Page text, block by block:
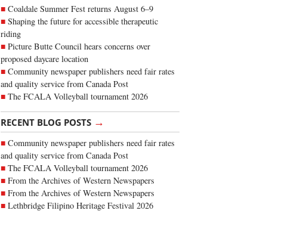
Coaldale Summer Fest returns August 6–9
Shaping the future for accessible therapeutic
riding
Picture Butte Council hears concerns over
proposed daycare location
Community newspaper publishers need fair rates
and quality service from Canada Post
The FCALA Volleyball tournament 2026
RECENT BLOG POSTS →
Community newspaper publishers need fair rates
and quality service from Canada Post
The FCALA Volleyball tournament 2026
From the Archives of Western Newspapers
From the Archives of Western Newspapers
Lethbridge Filipino Heritage Festival 2026